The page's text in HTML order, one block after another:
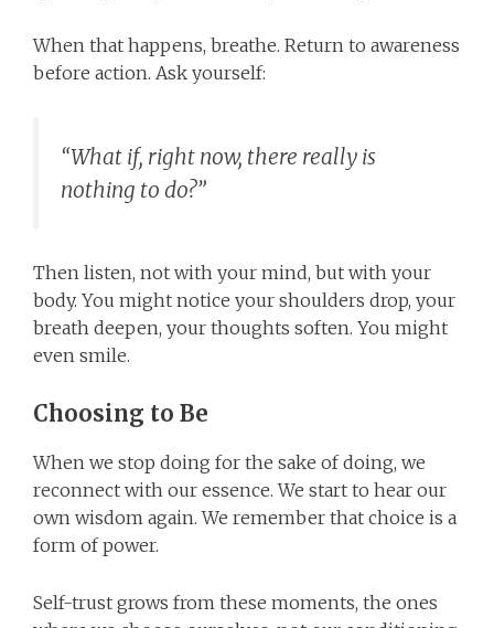
When that happens, breathe. Return to awareness
before action. Ask yourself:
“What if, right now, there really is
nothing to do?”
Then listen, not with your mind, but with your
body. You might notice your shoulders drop, your
breath deepen, your thoughts soften. You might
even smile.
Choosing to Be
When we stop doing for the sake of doing, we
reconnect with our essence. We start to hear our
own wisdom again. We remember that choice is a
form of power.
Self-trust grows from these moments, the ones